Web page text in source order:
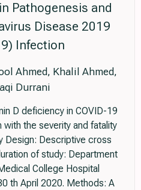
Pathogenesis and
Disease 2019
Infection
Ahmed, Khalil Ahmed,
Durrani
D deficiency in COVID-19
the severity and fatality
Design: Descriptive cross
of study: Department
College Hospital
th April 2020. Methods: A